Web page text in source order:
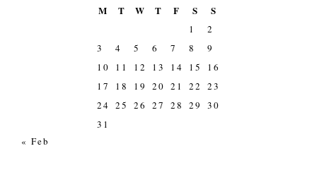
M T W T F S S
1
2
3
4 5 6 7 8
9
10
11 12 13 14 15
16
17
18 19 20 21 22
23
24 25 26 27 28 29
30
31
« Feb